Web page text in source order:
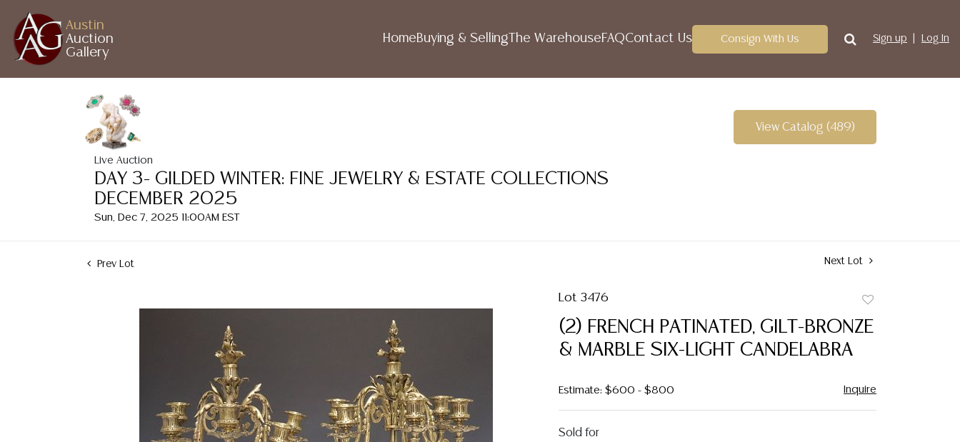
Austin
Auction
Gallery
HomeBuying & Selling The WarehouseFAQContact Us Consign With Us Sign up Log In
Live Auction
DAY 3- GILDED WINTER: FINE JEWELRY & ESTATE COLLECTIONS
DECEMBER 2025
Sun, Dec 7, 2025 11:00AM EST
View Catalog (489)
Prev Lot Next Lot
Lot 3476
favorite
(2) FRENCH PATINATED, GILT-BRONZE
& MARBLE SIX-LIGHT CANDELABRA
Estimate: $600 - $800 Inquire
Sold for